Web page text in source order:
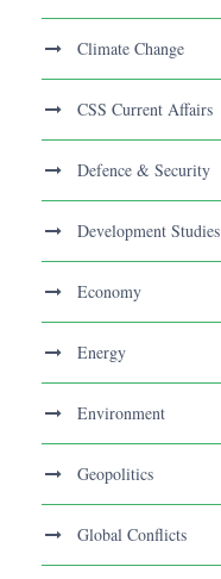
Climate Change
CSS Current Affairs
Defence & Security
Development Studies
Economy
Energy
Environment
Geopolitics
Global Conflicts